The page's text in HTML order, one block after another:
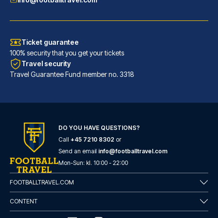
Barceló Sevilla Renacimiento
Located in Seville (Triana), B...
READ MORE
Ticket guarantee
100% security that you get your tickets
Travel security
Travel Guarantee Fund member no. 3318
DO YOU HAVE QUESTIONS?
Call +45 7210 8302 or
Send an email info@footballtravel.com
Mon-Sun: kl. 10:00 - 22:00
FOOTBALLTRAVEL.COM
CONTENT